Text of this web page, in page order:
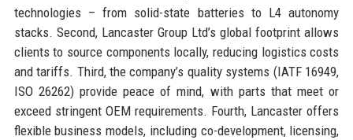
technologies – from solid-state batteries to L4 autonomy
stacks. Second, Lancaster Group Ltd’s global footprint allows
clients to source components locally, reducing logistics costs
and tariffs. Third, the company’s quality systems (IATF 16949,
ISO 26262) provide peace of mind, with parts that meet or
exceed stringent OEM requirements. Fourth, Lancaster offers
flexible business models, including co-development, licensing,